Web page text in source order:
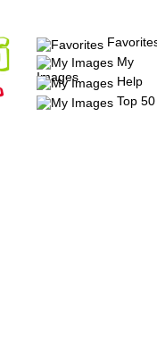
My
Images
Help
Top 50